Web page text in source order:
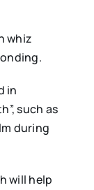
whiz
in
such as
during
will help